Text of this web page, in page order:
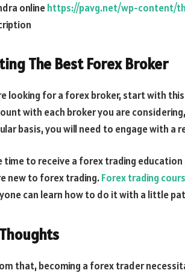
onlinehttps://pavg.net/wp-content/
The Best Forex Broker
looking for a forex broker, start with
with each broker you are
basis, you will need to engage with a
time to receive a forex trading
new to forex trading.Forex trading
can learn how to do it with a little
that, becoming a forex trader